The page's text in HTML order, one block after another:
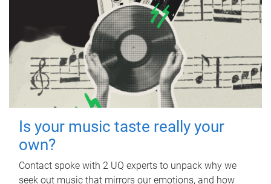
Is your music taste really your
own?
Contact spoke with 2 UQ experts to unpack why we
seek out music that mirrors our emotions, and how